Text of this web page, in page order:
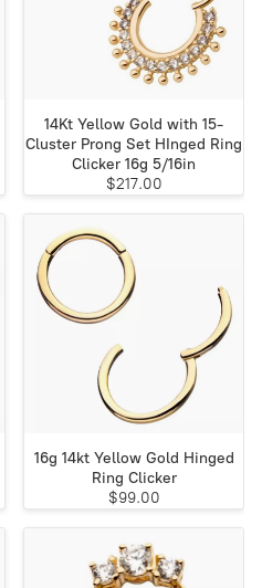
14Kt Yellow Gold with 15-
Cluster Prong Set HInged Ring
Clicker 16g 5/16in
$217.00
16g 14kt Yellow Gold Hinged
Ring Clicker
$99.00